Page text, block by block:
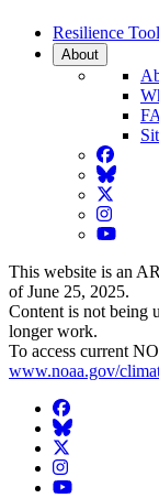
Resilience
About
Facebook
BlueSky
Twitter
Instagram
YouTube
This website is an
of June 25, 2025.
Content is not being
longer work.
To access current
www.noaa.gov/
Facebook
BlueSky
Twitter
Instagram
YouTube